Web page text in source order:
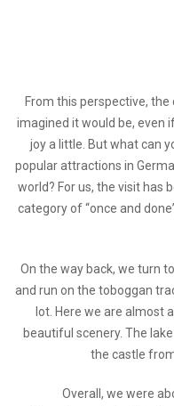
From this perspective, the
imagined it would be, even
joy a little. But what can
popular attractions in
world? For us, the visit has
category of “once and
On the way back, we turn
and run on the toboggan
lot. Here we are almost
beautiful scenery. The
the castle
Overall, we were